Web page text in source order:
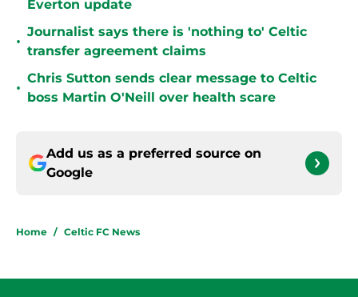
Everton update
•
Journalist says there is 'nothing to' Celtic
transfer agreement claims
•
Chris Sutton sends clear message to Celtic
boss Martin O'Neill over health scare
Add us as a preferred source on
Google
Home / Celtic FC News